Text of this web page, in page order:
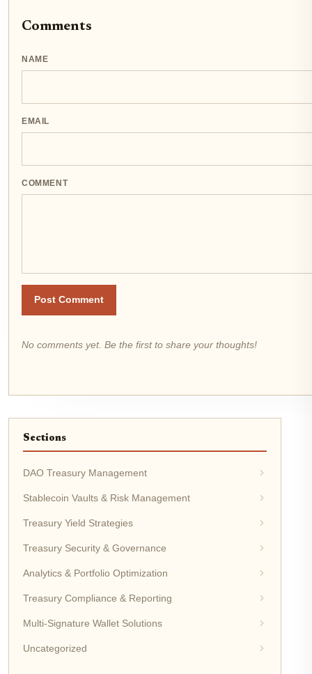
Comments
NAME
EMAIL
COMMENT
Post Comment
No comments yet. Be the first to share your thoughts!
Sections
DAO Treasury Management
Stablecoin Vaults & Risk Management
Treasury Yield Strategies
Treasury Security & Governance
Analytics & Portfolio Optimization
Treasury Compliance & Reporting
Multi-Signature Wallet Solutions
Uncategorized